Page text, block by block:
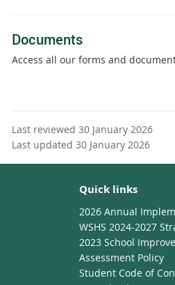
Documents
Access all our forms and
Last reviewed 30 January 2026
Last updated 30 January 2026
Quick links
2026 Annual
WSHS 2024-2027
2023 School
Assessment Policy
Student Code of